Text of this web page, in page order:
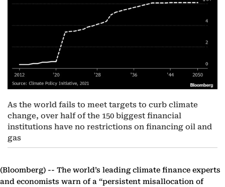
As the world fails to meet targets to curb climate
change, over half of the 150 biggest financial
institutions have no restrictions on financing oil and
gas
(Bloomberg) -- The world’s leading climate finance experts
and economists warn of a “persistent misallocation of